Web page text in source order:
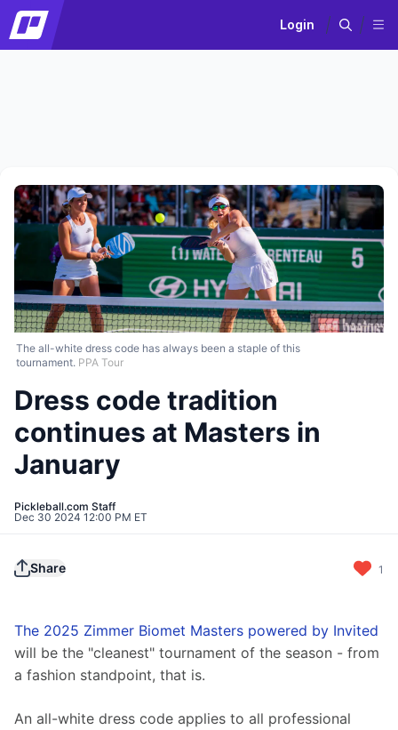
Login
The all-white dress code has always been a staple of this
tournament. PPA Tour
Dress code tradition
continues at Masters in
January
Pickleball.com Staff
Dec 30 2024 12:00 PM ET
Share 1
The 2025 Zimmer Biomet Masters powered by Invited
will be the "cleanest" tournament of the season - from
a fashion standpoint, that is.
An all-white dress code applies to all professional